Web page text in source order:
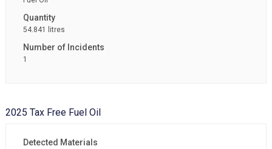
54.841 litres
1
2025 Tax Free Fuel Oil